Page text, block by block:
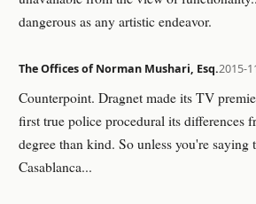
dangerous as any artistic endeavor.
The Offices of Norman Mushari, Esq.2015-
Counterpoint. Dragnet made its TV
first true police procedural its differences
degree than kind. So unless you're saying
Casablanca...